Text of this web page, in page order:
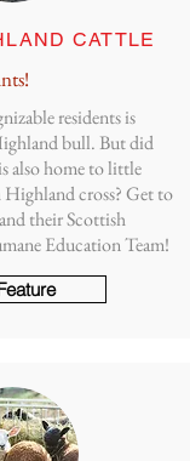
CATTLE
residents is
bull. But did
also home to little
Highland cross? Get to
their Scottish
Education Team!